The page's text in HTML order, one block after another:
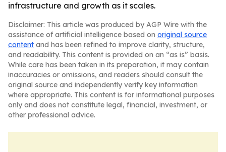
infrastructure and growth as it scales.
Disclaimer: This article was produced by AGP Wire with the
assistance of artificial intelligence based on original source
content and has been refined to improve clarity, structure,
and readability. This content is provided on an “as is” basis.
While care has been taken in its preparation, it may contain
inaccuracies or omissions, and readers should consult the
original source and independently verify key information
where appropriate. This content is for informational purposes
only and does not constitute legal, financial, investment, or
other professional advice.